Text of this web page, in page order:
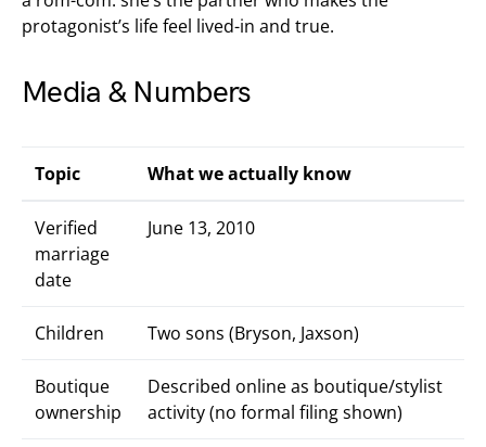
protagonist’s life feel lived-in and true.
Media & Numbers
Topic What we actually know
Verified
marriage
date
June 13, 2010
Children Two sons (Bryson, Jaxson)
Boutique
ownership
Described online as boutique/stylist
activity (no formal filing shown)